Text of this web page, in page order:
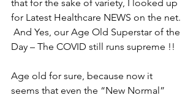
that for the sake of variety, I looked up
for Latest Healthcare NEWS on the net.
And Yes, our Age Old Superstar of the
Day – The COVID still runs supreme !!
Age old for sure, because now it
seems that even the “New Normal”